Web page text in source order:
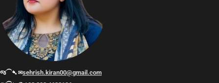
જ⁀➴ ✉︎sehrish.kiran00@gmail.com